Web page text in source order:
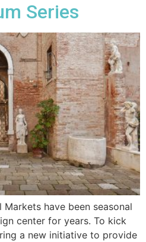
Series
Markets have been seasonal
center for years. To kick
a new initiative to provide